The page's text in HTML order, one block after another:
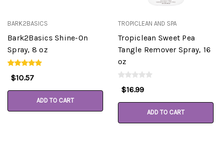
BARK2BASICS
Bark2Basics Shine-On
Spray, 8 oz
$10.57
ADD TO CART
TROPICLEAN AND SPA
Tropiclean Sweet Pea
Tangle Remover Spray, 16
oz
$16.99
ADD TO CART